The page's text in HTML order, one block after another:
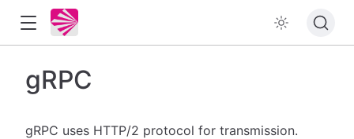
gRPC
gRPC uses HTTP/2 protocol for transmission.